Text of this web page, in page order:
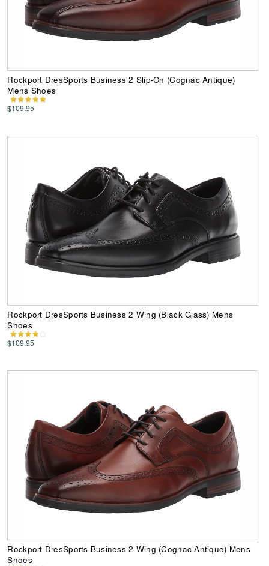
Rockport DresSports Business 2 Slip-On (Cognac Antique)
Mens Shoes
$109.95
Rockport DresSports Business 2 Wing (Black Glass) Mens
Shoes
$109.95
Rockport DresSports Business 2 Wing (Cognac Antique) Mens
Shoes